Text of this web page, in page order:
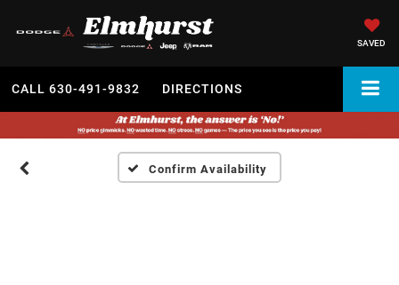
SAVED
CALL 630-491-9832 DIRECTIONS
Confirm Availability